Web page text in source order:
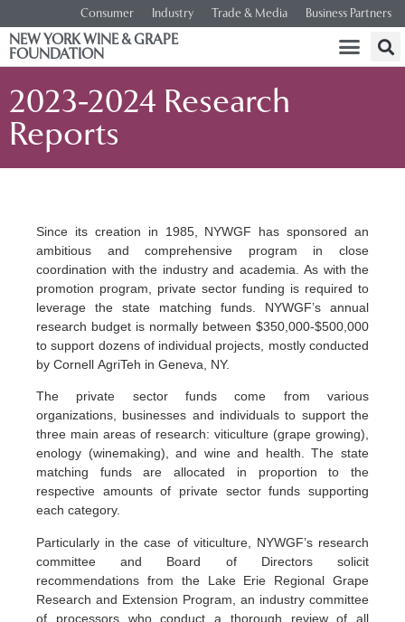
Consumer Industry Trade & Media Business Partners
NEW YORK WINE & GRAPE
FOUNDATION
2023-2024 Research
Reports
Since its creation in 1985, NYWGF has sponsored an
ambitious and comprehensive program in close
coordination with the industry and academia. As with the
promotion program, private sector funding is required to
leverage the state matching funds. NYWGF’s annual
research budget is normally between $350,000-$500,000
to support dozens of individual projects, mostly conducted
by Cornell AgriTeh in Geneva, NY.
The private sector funds come from various
organizations, businesses and individuals to support the
three main areas of research: viticulture (grape growing),
enology (winemaking), and wine and health. The state
matching funds are allocated in proportion to the
respective amounts of private sector funds supporting
each category.
Particularly in the case of viticulture, NYWGF’s research
committee and Board of Directors solicit
recommendations from the Lake Erie Regional Grape
Research and Extension Program, an industry committee
of processors who conduct a thorough review of all